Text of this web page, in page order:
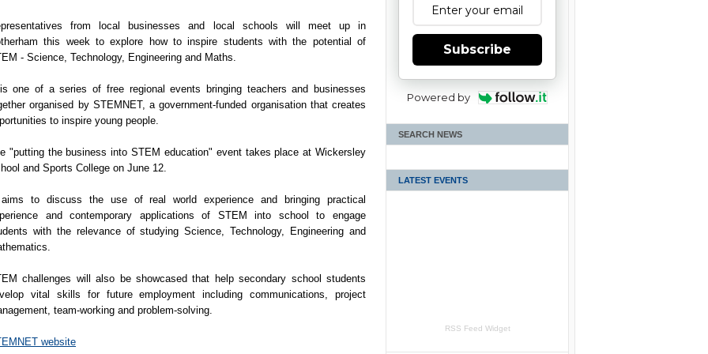
from local businesses and local schools will meet up in
this week to explore how to inspire students with the potential of
- Science, Technology, Engineering and Maths.
one of a series of free regional events bringing teachers and businesses
organised by STEMNET, a government-funded organisation that creates
to inspire young people.
"putting the business into STEM education" event takes place at Wickersley
and Sports College on June 12.
to discuss the use of real world experience and bringing practical
and contemporary applications of STEM into school to engage
with the relevance of studying Science, Technology, Engineering and
challenges will also be showcased that help secondary school students
vital skills for future employment including communications, project
team-working and problem-solving.
website
Subscribe
Powered by
SEARCH NEWS
LATEST EVENTS
RSS Feed Widget